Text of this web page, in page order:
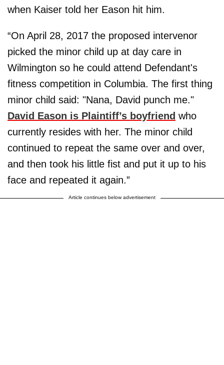
when Kaiser told her Eason hit him.
“On April 28, 2017 the proposed intervenor
picked the minor child up at day care in
Wilmington so he could attend Defendant's
fitness competition in Columbia. The first thing
minor child said: "Nana, David punch me."
David Eason is Plaintiff’s boyfriend who
currently resides with her. The minor child
continued to repeat the same over and over,
and then took his little fist and put it up to his
face and repeated it again.”
Article continues below advertisement